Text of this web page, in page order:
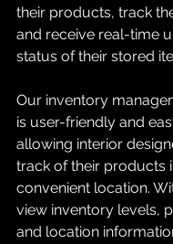
their products, track
and receive real-time
status of their stored
Our inventory
is user-friendly and
allowing interior
track of their products
convenient location.
view inventory levels,
and location